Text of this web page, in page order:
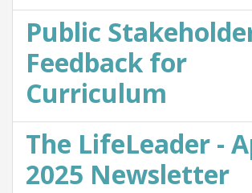
Public
Feedback for
Curriculum
The LifeLeader -
2025 Newsletter